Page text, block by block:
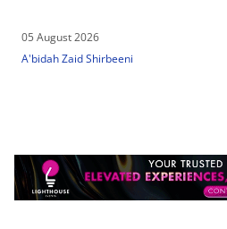
05 August 2026
A'bidah Zaid Shirbeeni